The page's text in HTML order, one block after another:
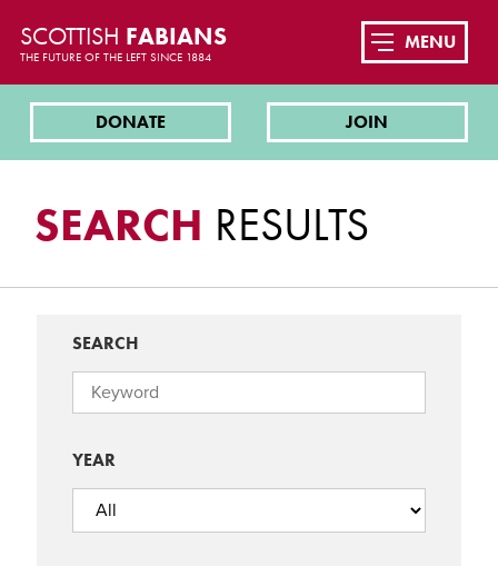
SCOTTISH FABIANS
THE FUTURE OF THE LEFT SINCE 1884
DONATE JOIN
MENU
SEARCH RESULTS
SEARCH
YEAR